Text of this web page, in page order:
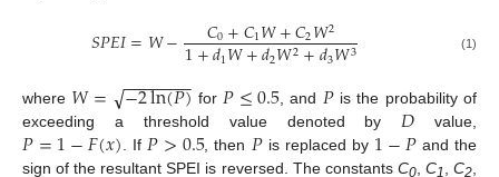
𝑆𝑃𝐸𝐼=𝑊− 𝐶0+𝐶1𝑊+𝐶𝑊
2 2
1+𝑑1𝑊+𝑑2𝑊2+𝑑3𝑊3 (1)
where 𝑊= −2ln(𝑃)
− −
−−−−−
√ for 𝑃≤0.5 , and 𝑃is the probability of
exceeding a threshold value denoted by 𝐷 value,
𝑃=1−𝐹(𝑥) . If 𝑃>0.5, then 𝑃is replaced by 1−𝑃and the
sign of the resultant SPEI is reversed. The constants C0, C1 ,C2